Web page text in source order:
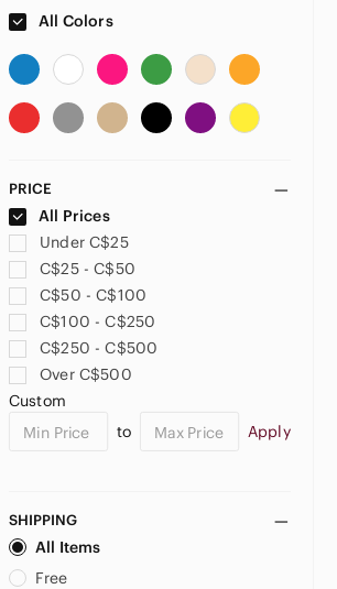
All Colors
PRICE
All Prices
Under C$25
C$25 - C$50
C$50 - C$100
C$100 - C$250
C$250 - C$500
Over C$500
Custom
to
Apply
SHIPPING
All Items
Free